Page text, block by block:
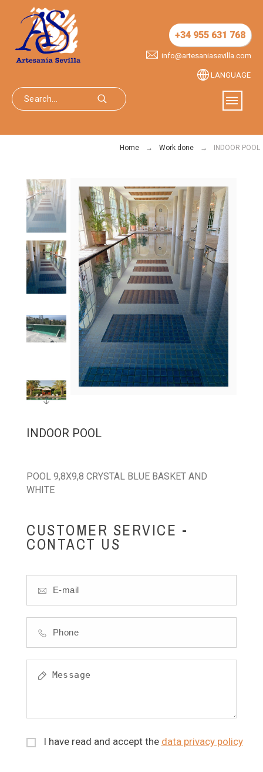
+34 955 631 768
info@artesaniasevilla.com
LANGUAGE
Home Work done INDOOR POOL
INDOOR POOL
POOL 9,8X9,8 CRYSTAL BLUE BASKET AND
WHITE
CUSTOMER SERVICE -
CONTACT US
I have read and accept the data privacy policy